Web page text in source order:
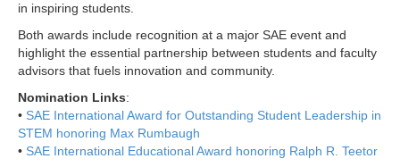
in inspiring students.
Both awards include recognition at a major SAE event and
highlight the essential partnership between students and faculty
advisors that fuels innovation and community.
Nomination Links:
• SAE International Award for Outstanding Student Leadership in
STEM honoring Max Rumbaugh
• SAE International Educational Award honoring Ralph R. Teetor